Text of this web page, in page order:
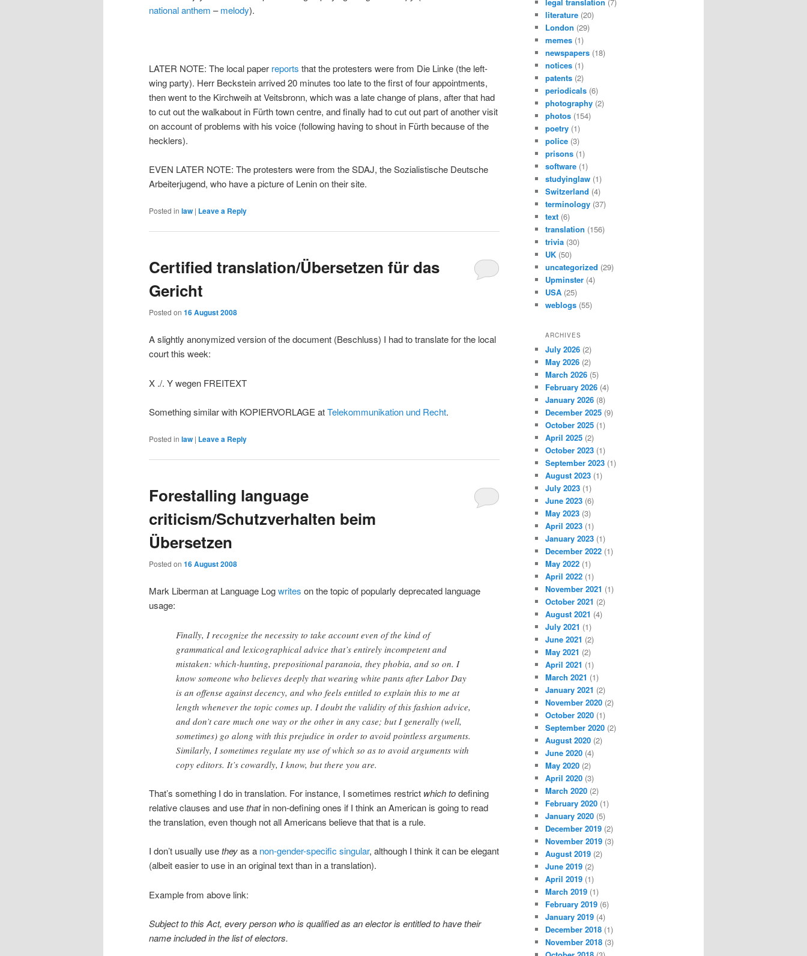
national anthem –melody).
LATER NOTE: The local paper reports that the protesters were from Die Linke (the left-
wing party). Herr Beckstein arrived 20 minutes too late to the first of four appointments,
then went to the Kirchweih at Veitsbronn, which was a late change of plans, after that had
to cut out the walkabout in Fürth town centre, and finally had to cut out part of another visit
on account of problems with his voice (following having to shout in Fürth because of the
hecklers).
EVEN LATER NOTE: The protesters were from the SDAJ, the Sozialistische Deutsche
Arbeiterjugend, who have a picture of Lenin on their site.
Posted in law | Leave a Reply
Certified translation/Übersetzen für das
Gericht
Posted on 16 August 2008
A slightly anonymized version of the document (Beschluss) I had to translate for the local
court this week:
X ./. Y wegen FREITEXT
Something similar with KOPIERVORLAGE atTelekommunikation und Recht.
Posted in law | Leave a Reply
Forestalling language
criticism/Schutzverhalten beim
Übersetzen
Posted on 16 August 2008
Mark Liberman at Language Logwrites on the topic of popularly deprecated language
usage:
Finally, I recognize the necessity to take account even of the kind of
grammatical and lexicographical advice that’s entirely incompetent and
mistaken: which-hunting, prepositional paranoia, they phobia, and so on. I
know someone who believes deeply that wearing white pants after Labor Day
is an offense against decency, and who feels entitled to explain this to me at
length whenever the topic comes up. I doubt the validity of this fashion advice,
and don’t care much one way or the other in any case; but I generally (well,
sometimes) go along with this prejudice in order to avoid pointless arguments.
Similarly, I sometimes regulate my use of which so as to avoid arguments with
copy editors. It’s cowardly, I know, but there you are.
That’s something I do in translation. For instance, I sometimes restrict which todefining
relative clauses and usethatin non-defining ones if I think an American is going to read
the translation, even though not all Americans believe that that is a rule.
I don’t usually usetheyas a non-gender-specific singular, although I think it can be elegant
(albeit easier to use in an original text than in a translation).
Example from above link:
Subject to this Act, every person who is qualified as an elector is entitled to have their
name included in the list of electors.
legal translation (7)
literature (20)
London (29)
memes (1)
newspapers (18)
notices (1)
patents (2)
periodicals (6)
photography (2)
photos (154)
poetry (1)
police (3)
prisons (1)
software (1)
studyinglaw (1)
Switzerland (4)
terminology (37)
text (6)
translation (156)
trivia (30)
UK (50)
uncategorized (29)
Upminster (4)
USA (25)
weblogs (55)
ARCHIVES
July 2026 (2)
May 2026 (2)
March 2026 (5)
February 2026 (4)
January 2026 (8)
December 2025 (9)
October 2025 (1)
April 2025 (2)
October 2023 (1)
September 2023 (1)
August 2023 (1)
July 2023 (1)
June 2023 (6)
May 2023 (3)
April 2023 (1)
January 2023 (1)
December 2022 (1)
May 2022 (1)
April 2022 (1)
November 2021 (1)
October 2021 (2)
August 2021 (4)
July 2021 (1)
June 2021 (2)
May 2021 (2)
April 2021 (1)
March 2021 (1)
January 2021 (2)
November 2020 (2)
October 2020 (1)
September 2020 (2)
August 2020 (2)
June 2020 (4)
May 2020 (2)
April 2020 (3)
March 2020 (2)
February 2020 (1)
January 2020 (5)
December 2019 (2)
November 2019 (3)
August 2019 (2)
June 2019 (2)
April 2019 (1)
March 2019 (1)
February 2019 (6)
January 2019 (4)
December 2018 (1)
November 2018 (3)